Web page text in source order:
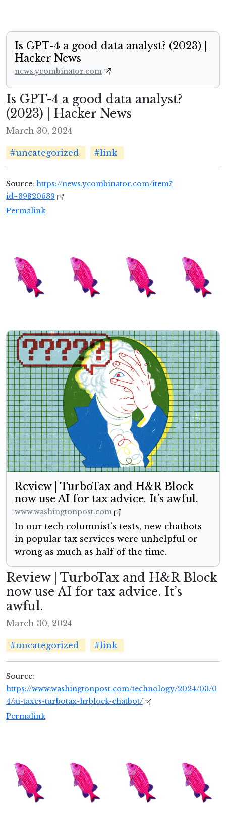
Is GPT-4 a good data analyst? (2023) |
Hacker News
news.ycombinator.com
Is GPT-4 a good data analyst?
(2023) | Hacker News
March 30, 2024
#uncategorized #link
Source: https://news.ycombinator.com/item?
id=39820639
Permalink
Review | TurboTax and H&R Block
now use AI for tax advice. It’s awful.
www.washingtonpost.com
In our tech columnist’s tests, new chatbots
in popular tax services were unhelpful or
wrong as much as half of the time.
Review | TurboTax and H&R Block
now use AI for tax advice. It’s
awful.
March 30, 2024
#uncategorized #link
Source:
https://www.washingtonpost.com/technology/2024/03/0
4/ai-taxes-turbotax-hrblock-chatbot/
Permalink